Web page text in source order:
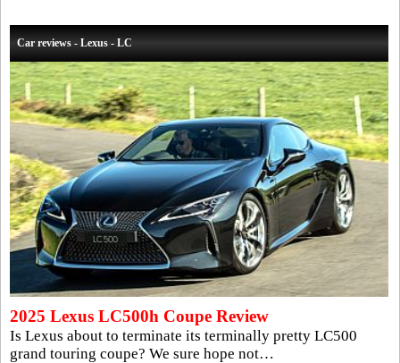
Car reviews - Lexus - LC
2025 Lexus LC500h Coupe Review
Is Lexus about to terminate its terminally pretty LC500
grand touring coupe? We sure hope not…